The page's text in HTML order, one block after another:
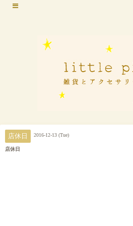
店休日 2016-12-13 (Tue)
店休日